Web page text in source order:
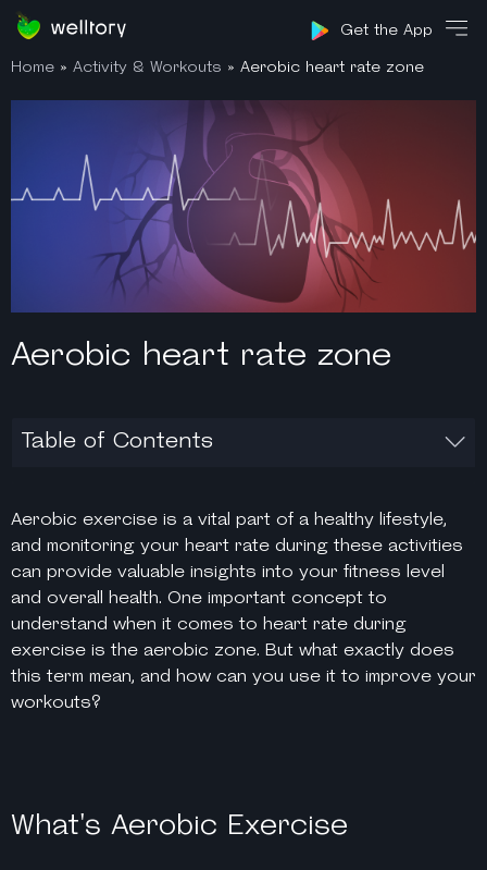
Sign in
Get the App
Home » Activity & Workouts » Aerobic heart rate zone
Aerobic heart rate zone
Table of Contents
Aerobic exercise is a vital part of a healthy lifestyle,
and monitoring your heart rate during these activities
can provide valuable insights into your fitness level
and overall health. One important concept to
understand when it comes to heart rate during
exercise is the aerobic zone. But what exactly does
this term mean, and how can you use it to improve your
workouts?
What's Aerobic Exercise